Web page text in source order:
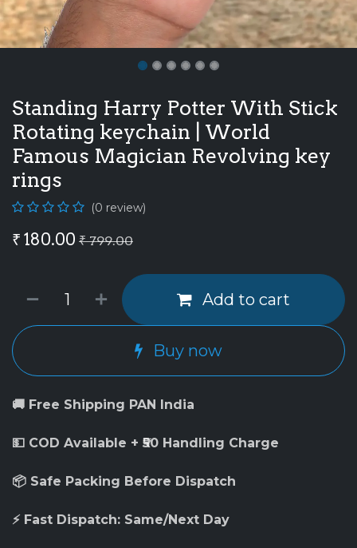
Standing Harry Potter With Stick
Rotating keychain | World
Famous Magician Revolving key
rings
(0 review)
₹ 180.00 ₹799.00
Add to cart
Buy now
🚚 Free Shipping PAN India
💵 COD Available + ₹50 Handling Charge
📦 Safe Packing Before Dispatch
⚡ Fast Dispatch: Same/Next Day